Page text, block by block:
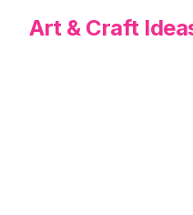
Art & Craft